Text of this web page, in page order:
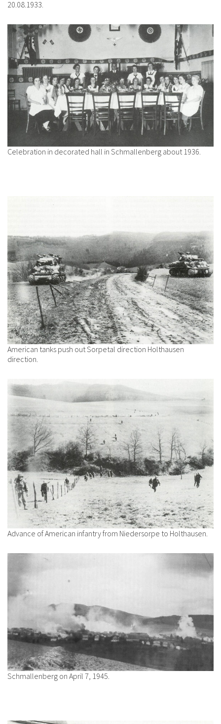
20.08.1933.
Celebration in decorated hall in Schmallenberg about 1936.
American tanks push out Sorpetal direction Holthausen
direction.
Advance of American infantry from Niedersorpe to Holthausen.
Schmallenberg on April 7, 1945.